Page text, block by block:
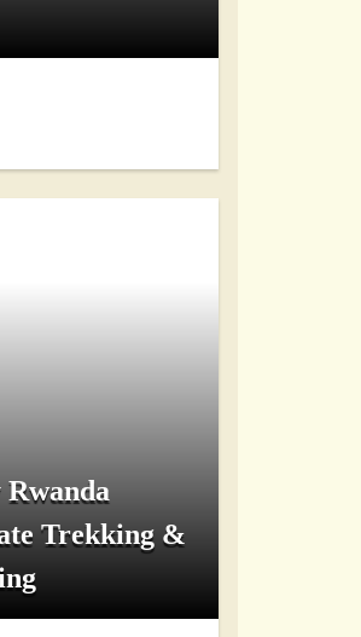
Trekking &